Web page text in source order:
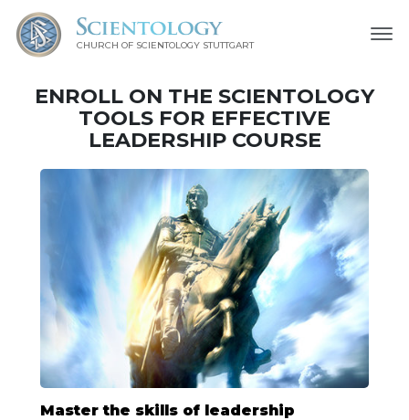
CHURCH OF SCIENTOLOGY STUTTGART
ENROLL ON THE SCIENTOLOGY
TOOLS FOR EFFECTIVE
LEADERSHIP COURSE
Master the skills of leadership